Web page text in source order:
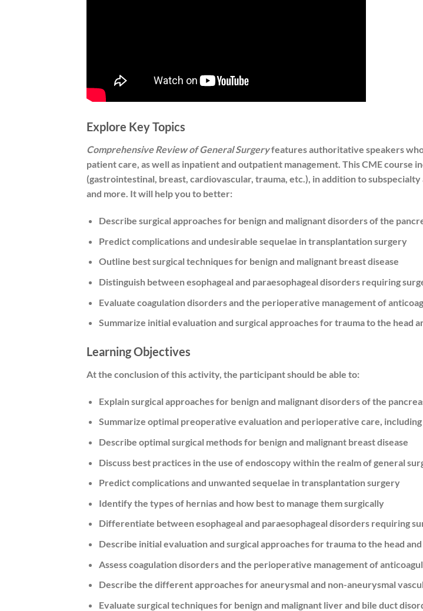
Explore Key Topics
Comprehensive Review of General Surgeryfeatures authoritative speakers
patient care, as well as inpatient and outpatient management. This CME course
(gastrointestinal, breast, cardiovascular, trauma, etc.), in addition to
and more. It will help you to better:
Describe surgical approaches for benign and malignant disorders of the
Predict complications and undesirable sequelae in transplantation surgery
Outline best surgical techniques for benign and malignant breast disease
Distinguish between esophageal and paraesophageal disorders requiring
Evaluate coagulation disorders and the perioperative management of
Summarize initial evaluation and surgical approaches for trauma to the head
Learning Objectives
At the conclusion of this activity, the participant should be able to:
Explain surgical approaches for benign and malignant disorders of the
Summarize optimal preoperative evaluation and perioperative care,
Describe optimal surgical methods for benign and malignant breast disease
Discuss best practices in the use of endoscopy within the realm of general
Predict complications and unwanted sequelae in transplantation surgery
Identify the types of hernias and how best to manage them surgically
Differentiate between esophageal and paraesophageal disorders requiring
Describe initial evaluation and surgical approaches for trauma to the head
Assess coagulation disorders and the perioperative management of
Describe the different approaches for aneurysmal and non-aneurysmal
Evaluate surgical techniques for benign and malignant liver and bile duct